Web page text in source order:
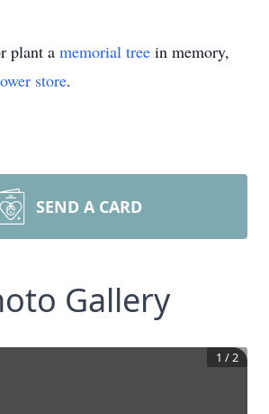
plant a memorial tree in memory,
store.
SEND A CARD
Gallery
1 /2